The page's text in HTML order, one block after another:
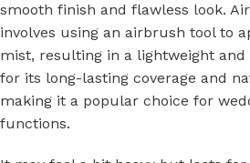
smooth finish and flawless look.
involves using an airbrush tool to
mist, resulting in a lightweight and
for its long-lasting coverage and
making it a popular choice for
functions.